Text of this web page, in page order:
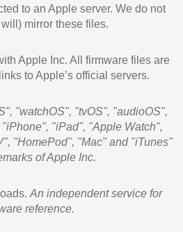
to an Apple server. We do not
mirror these files.
Apple Inc. All firmware files are
to Apple’s official servers.
"watchOS", "tvOS", "audioOS",
"iPad", "Apple Watch",
"HomePod", "Mac" and "iTunes"
of Apple Inc.
An independent service for
reference.